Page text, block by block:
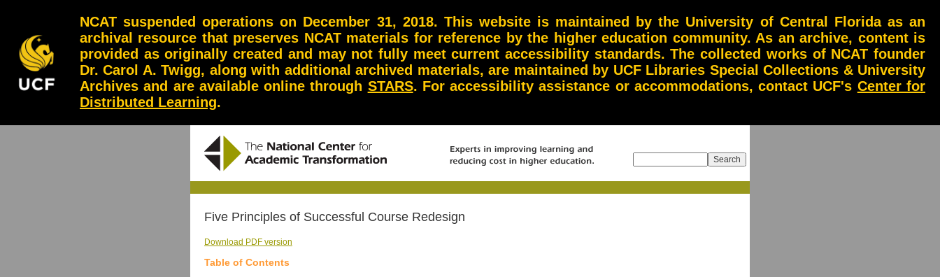
NCAT suspended operations on December 31, 2018. This website is maintained by the University of Central Florida as an
archival resource that preserves NCAT materials for reference by the higher education community. As an archive, content is
provided as originally created and may not fully meet current accessibility standards. The collected works of NCAT founder
Dr. Carol A. Twigg, along with additional archived materials, are maintained by UCF Libraries Special Collections & University
Archives and are available online through STARS. For accessibility assistance or accommodations, contact UCF's Center for
Distributed Learning.
Five Principles of Successful Course Redesign
Download PDF version
Table of Contents